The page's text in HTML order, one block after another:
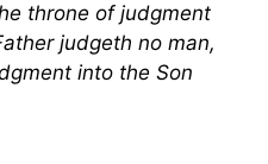
throne of judgment
judgeth no man,
into the Son